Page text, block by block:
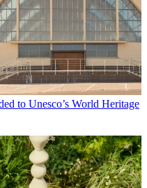
to Unesco’s World Heritage